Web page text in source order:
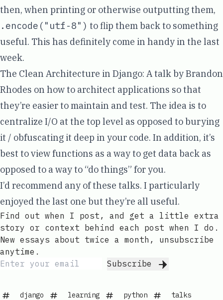
then, when printing or otherwise outputting them,
.encode("utf-8") to flip them back to something
useful. This has definitely come in handy in the last
week.
The Clean Architecture in Django: A talk byBrandon
Rhodes on how to architect applications so that
they’re easier to maintain and test. The idea is to
centralize I/O at the top level as opposed to burying
it / obfuscating it deep in your code. In addition, it’s
best to view functions as a way to get data back as
opposed to a way to “do things” for you.
I’d recommend any of these talks. I particularly
enjoyed the last one but they’re all useful.
Find out when I post, and get a little extra
story or context behind each post when I do.
New essays about twice a month, unsubscribe
anytime.
Subscribe
django learning python talks